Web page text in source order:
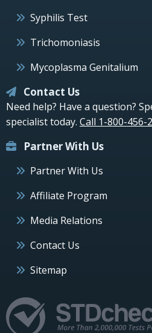
Syphilis Test
Trichomoniasis
Mycoplasma Genitalium
Contact Us
Need help? Have a question?
specialist today. Call 1-800-456-
Partner With Us
Partner With Us
Affiliate Program
Media Relations
Contact Us
Sitemap